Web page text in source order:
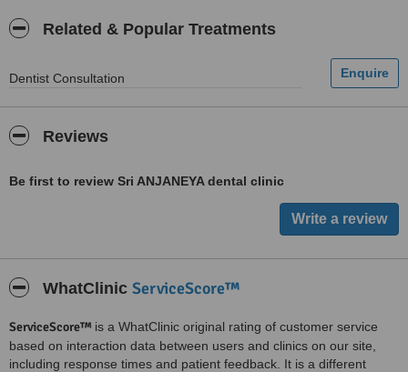
Related & Popular Treatments
Dentist Consultation
Reviews
Be first to review Sri ANJANEYA dental clinic
WhatClinic ServiceScore™
ServiceScore™ is a WhatClinic original rating of customer service
based on interaction data between users and clinics on our site,
including response times and patient feedback. It is a different